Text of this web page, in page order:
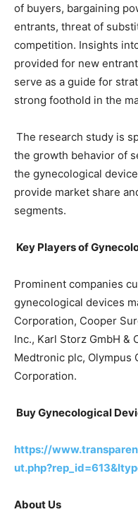
of buyers, bargaining
entrants, threat of
competition. Insights
provided for new
serve as a guide for
strong foothold in the
The research study is
the growth behavior of
the gynecological
provide market share
segments.
Key Players of
Prominent companies
gynecological devices
Corporation, Cooper
Inc., Karl Storz GmbH &
Medtronic plc, Olympus
Corporation.
Buy Gynecological
https://
About Us